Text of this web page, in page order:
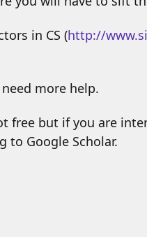
in CS (http://
more help.
free but if you are
Google Scholar.